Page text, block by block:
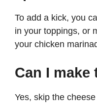
To add a kick, you
in your toppings, or
your chicken
Can I
Yes, skip the